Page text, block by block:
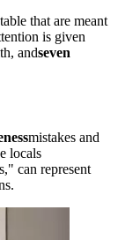
that are meant
is given
andseven
mistakes and
locals
can represent